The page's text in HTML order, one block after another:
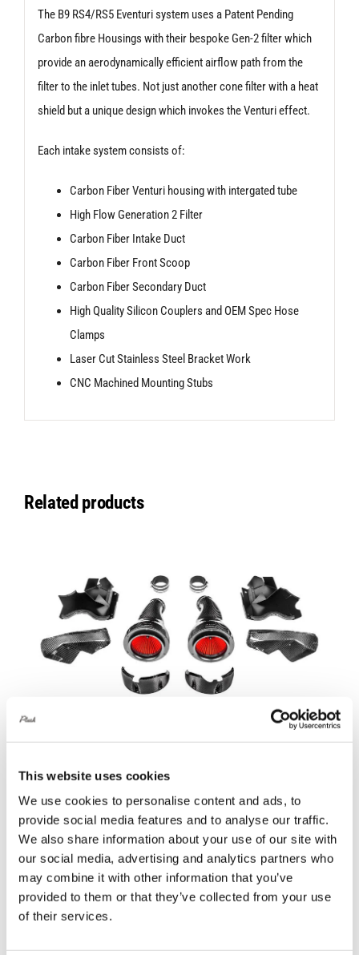
This website uses cookies
We use cookies to personalise content and ads, to
provide social media features and to analyse our traffic.
We also share information about your use of our site with
our social media, advertising and analytics partners who
may combine it with other information that you’ve
provided to them or that they’ve collected from your use
of their services.
The B9 RS4/RS5 Eventuri system uses a Patent Pending
Carbon fibre Housings with their bespoke Gen-2 filter which
provide an aerodynamically efficient airflow path from the
filter to the inlet tubes. Not just another cone filter with a heat
shield but a unique design which invokes the Venturi effect.
Each intake system consists of:
Carbon Fiber Venturi housing with intergated tube
High Flow Generation 2 Filter
Carbon Fiber Intake Duct
Carbon Fiber Front Scoop
Carbon Fiber Secondary Duct
High Quality Silicon Couplers and OEM Spec Hose
Clamps
Laser Cut Stainless Steel Bracket Work
CNC Machined Mounting Stubs
Related products
– BMW F90 M5 | F92 M8
£2,199.60
Add to basket Details